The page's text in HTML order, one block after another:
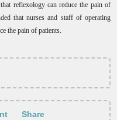
reflexology can reduce the pain of
that nurses and staff of operating
the pain of patients.
Share